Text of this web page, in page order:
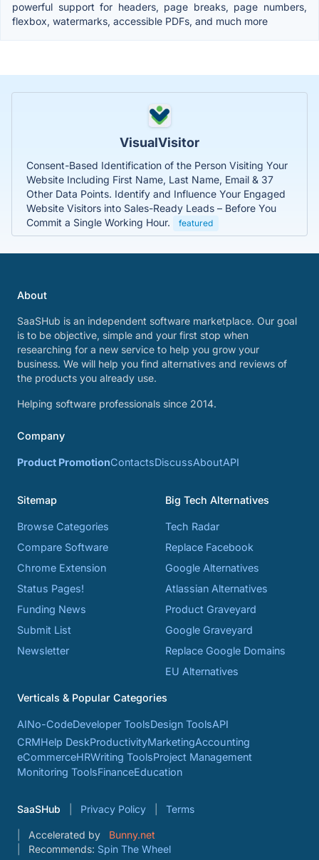
powerful support for headers, page breaks, page numbers,
flexbox, watermarks, accessible PDFs, and much more
VisualVisitor
Consent-Based Identification of the Person Visiting Your
Website Including First Name, Last Name, Email & 37
Other Data Points. Identify and Influence Your Engaged
Website Visitors into Sales-Ready Leads – Before You
Commit a Single Working Hour.
featured
About
SaaSHub is an independent software marketplace. Our goal
is to be objective, simple and your first stop when
researching for a new service to help you grow your
business. We will help you find alternatives and reviews of
the products you already use.
Helping software professionals since 2014.
Company
Product PromotionContactsDiscussAboutAPI
Sitemap
Browse Categories
Compare Software
Chrome Extension
Status Pages!
Funding News
Submit List
Newsletter
Big Tech Alternatives
Tech Radar
Replace Facebook
Google Alternatives
Atlassian Alternatives
Product Graveyard
Google Graveyard
Replace Google Domains
EU Alternatives
Verticals & Popular Categories
AINo-CodeDeveloper ToolsDesign ToolsAPI
CRMHelp DeskProductivityMarketingAccounting
eCommerceHRWriting ToolsProject Management
Monitoring ToolsFinanceEducation
SaaSHub Privacy Policy Terms
Accelerated by
Bunny.net
Recommends: Spin The Wheel